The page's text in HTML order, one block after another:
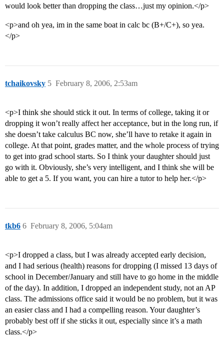
would look better than dropping the class…just my opinion.</p>
<p>and oh yea, im in the same boat in calc bc (B+/C+), so yea.
</p>
tchaikovsky February 8, 2006, 2:53am
5
<p>I think she should stick it out. In terms of college, taking it or
dropping it won’t really affect her acceptance, but in the long run, if
she doesn’t take calculus BC now, she’ll have to retake it again in
college. At that point, grades matter, and the whole process of trying
to get into grad school starts. So I think your daughter should just
go with it. Obviously, she’s very intelligent, and I think she will be
able to get a 5. If you want, you can hire a tutor to help her.</p>
tkb6 February 8, 2006, 5:04am
6
<p>I dropped a class, but I was already accepted early decision,
and I had serious (health) reasons for dropping (I missed 13 days of
school in December/January and still have to go home in the middle
of the day). In addition, I dropped an independent study, not an AP
class. The admissions office said it would be no problem, but it was
an easier class and I had a compelling reason. Your daughter’s
probably best off if she sticks it out, especially since it’s a math
class.</p>